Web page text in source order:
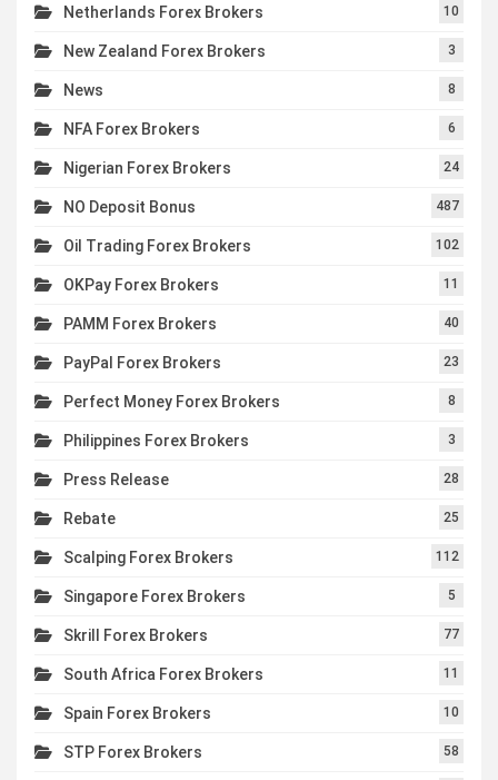
Netherlands Forex Brokers 10
New Zealand Forex Brokers 3
News 8
NFA Forex Brokers 6
Nigerian Forex Brokers 24
NO Deposit Bonus 487
Oil Trading Forex Brokers 102
OKPay Forex Brokers 11
PAMM Forex Brokers 40
PayPal Forex Brokers 23
Perfect Money Forex Brokers 8
Philippines Forex Brokers 3
Press Release 28
Rebate 25
Scalping Forex Brokers 112
Singapore Forex Brokers 5
Skrill Forex Brokers 77
South Africa Forex Brokers 11
Spain Forex Brokers 10
STP Forex Brokers 58